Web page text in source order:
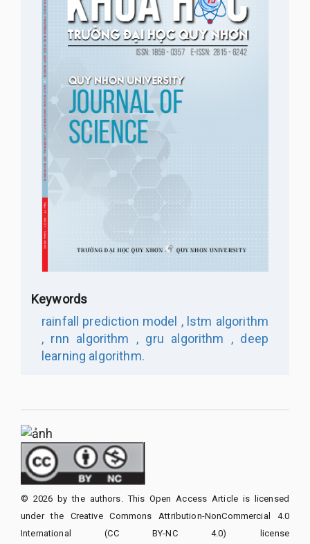
Keywords
rainfall prediction model ,lstm algorithm
, rnn algorithm , gru algorithm , deep
learning algorithm.
© 2026 by the authors. This Open Access Article is licensed
under the Creative Commons Attribution-NonCommercial 4.0
International (CC BY-NC 4.0) license